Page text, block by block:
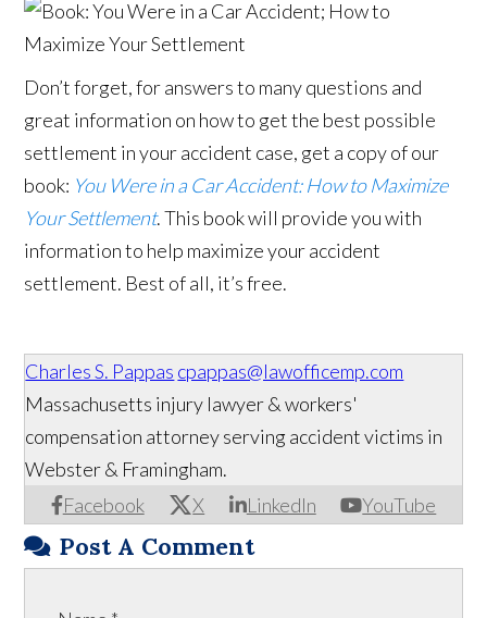
Don’t forget, for answers to many questions and
great information on how to get the best possible
settlement in your accident case, get a copy of our
book: You Were in a Car Accident: How to Maximize
Your Settlement. This book will provide you with
information to help maximize your accident
settlement. Best of all, it’s free.
Charles S. Pappas cpappas@lawofficemp.com
Facebook X LinkedIn YouTube
Massachusetts injury lawyer & workers'
compensation attorney serving accident victims in
Webster & Framingham.
Post A Comment